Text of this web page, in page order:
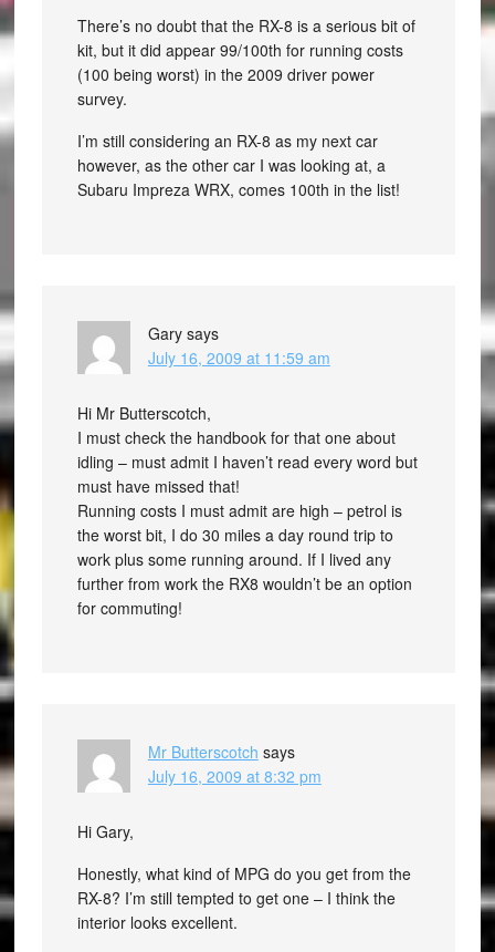
There’s no doubt that the RX-8 is a serious bit of
kit, but it did appear 99/100th for running costs
(100 being worst) in the 2009 driver power
survey.
I’m still considering an RX-8 as my next car
however, as the other car I was looking at, a
Subaru Impreza WRX, comes 100th in the list!
Gary says
July 16, 2009 at 11:59 am
Hi Mr Butterscotch,
I must check the handbook for that one about
idling – must admit I haven’t read every word but
must have missed that!
Running costs I must admit are high – petrol is
the worst bit, I do 30 miles a day round trip to
work plus some running around. If I lived any
further from work the RX8 wouldn’t be an option
for commuting!
Mr Butterscotch says
July 16, 2009 at 8:32 pm
Hi Gary,
Honestly, what kind of MPG do you get from the
RX-8? I’m still tempted to get one – I think the
interior looks excellent.